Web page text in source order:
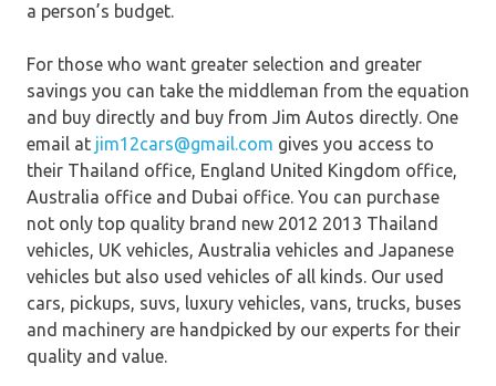
a person’s budget.
For those who want greater selection and greater
savings you can take the middleman from the equation
and buy directly and buy from Jim Autos directly. One
email at jim12cars@gmail.com gives you access to
their Thailand office, England United Kingdom office,
Australia office and Dubai office. You can purchase
not only top quality brand new 2012 2013 Thailand
vehicles, UK vehicles, Australia vehicles and Japanese
vehicles but also used vehicles of all kinds. Our used
cars, pickups, suvs, luxury vehicles, vans, trucks, buses
and machinery are handpicked by our experts for their
quality and value.